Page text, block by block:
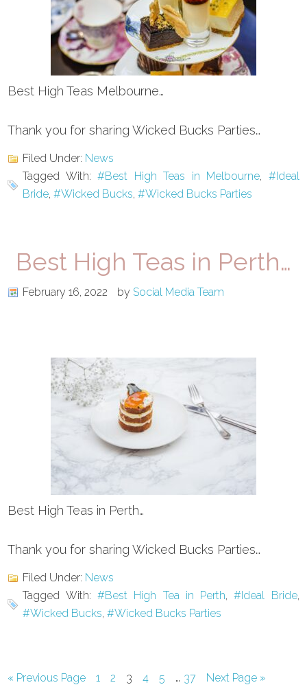
Best High Teas Melbourne…
Thank you for sharing Wicked Bucks Parties…
Filed Under: News
Tagged With:#Best High Teas in Melbourne, #Ideal
Bride,#Wicked Bucks,#Wicked Bucks Parties
Best High Teas in Perth…
February 16, 2022 by Social Media Team
Best High Teas in Perth…
Thank you for sharing Wicked Bucks Parties…
Filed Under: News
Tagged With: #Best High Tea in Perth,#Ideal Bride,
#Wicked Bucks,#Wicked Bucks Parties
« Go
Previous Page Page
1 Page
2 Page
3 Page
4 Page
5
Interim
… Page
37
Go
Next Page »